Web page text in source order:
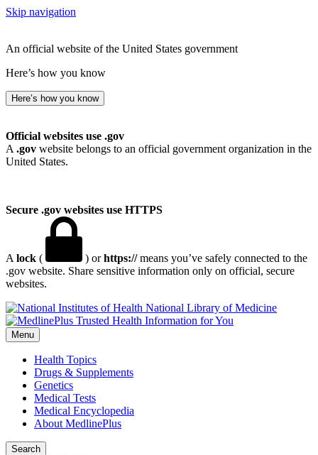
Skip navigation
An official website of the United States government
Here’s how you know
Here’s how you know
Official websites use .gov
A .gov website belongs to an official government organization in the
United States.
Secure .gov websites use HTTPS
A lock ( ) orhttps://means you’ve safely connected to the
.gov website. Share sensitive information only on official, secure
websites.
National Library of Medicine
Menu
Health Topics
Drugs & Supplements
Genetics
Medical Tests
Medical Encyclopedia
About MedlinePlus
Search